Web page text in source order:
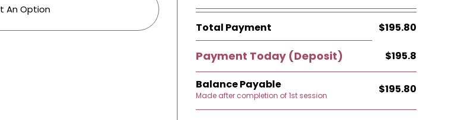
An Option
Total Payment $195.80
Payment Today (Deposit) $195.8
Balance Payable
Made after completion of 1st session $195.80